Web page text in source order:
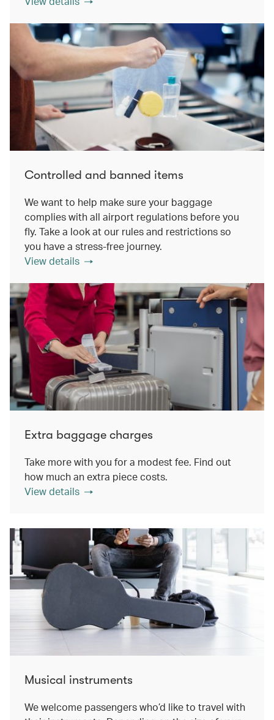
Controlled and banned items
We want to help make sure your baggage
complies with all airport regulations before you
fly. Take a look at our rules and restrictions so
you have a stress-free journey.
View details
Extra baggage charges
Take more with you for a modest fee. Find out
how much an extra piece costs.
View details
Musical instruments
We welcome passengers who’d like to travel with